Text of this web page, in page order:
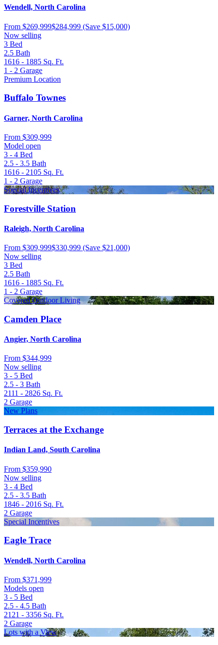
Wendell, North Carolina
From $269,999$284,999 (Save $15,000)
Now selling
3 Bed
2.5 Bath
1616 - 1885 Sq. Ft.
1 - 2 Garage
Premium Location
Buffalo Townes
Garner, North Carolina
From $309,999
Model open
3 - 4 Bed
2.5 - 3.5 Bath
1616 - 2105 Sq. Ft.
1 - 2 Garage
Special Incentives
Forestville Station
Raleigh, North Carolina
From $309,999$330,999 (Save $21,000)
Now selling
3 Bed
2.5 Bath
1616 - 1885 Sq. Ft.
1 - 2 Garage
Covered Outdoor Living
Camden Place
Angier, North Carolina
From $344,999
Now selling
3 - 5 Bed
2.5 - 3 Bath
2111 - 2826 Sq. Ft.
2 Garage
New Plans
Terraces at the Exchange
Indian Land, South Carolina
From $359,990
Now selling
3 - 4 Bed
2.5 - 3.5 Bath
1846 - 2016 Sq. Ft.
2 Garage
Special Incentives
Eagle Trace
Wendell, North Carolina
From $371,999
Models open
3 - 5 Bed
2.5 - 4.5 Bath
2121 - 3356 Sq. Ft.
2 Garage
Lots with a View